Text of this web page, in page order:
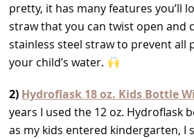
pretty, it has many features you’ll
straw that you can twist open and
stainless steel straw to prevent all
your child’s water.
2) Hydroflask 18 oz. Kids Bottle
years I used the 12 oz. Hydroflask
as my kids entered kindergarten, I